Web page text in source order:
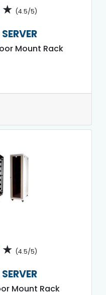
★ (4.5/5)
Mount Rack
★ (4.5/5)
Mount Rack